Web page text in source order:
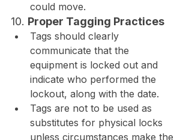
could move.
10. Proper Tagging Practices
Tags should clearly
communicate that the
equipment is locked out and
indicate who performed the
lockout, along with the date.
Tags are not to be used as
substitutes for physical locks
unless circumstances make the